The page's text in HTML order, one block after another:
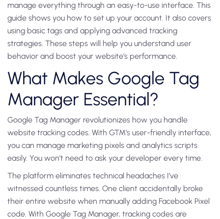
manage everything through an easy-to-use interface. This
guide shows you how to set up your account. It also covers
using basic tags and applying advanced tracking
strategies. These steps will help you understand user
behavior and boost your website’s performance.
What Makes Google Tag
Manager Essential?
Google Tag Manager revolutionizes how you handle
website tracking codes. With GTM’s user-friendly interface,
you can manage marketing pixels and analytics scripts
easily. You won’t need to ask your developer every time.
The platform eliminates technical headaches I’ve
witnessed countless times. One client accidentally broke
their entire website when manually adding Facebook Pixel
code. With Google Tag Manager, tracking codes are